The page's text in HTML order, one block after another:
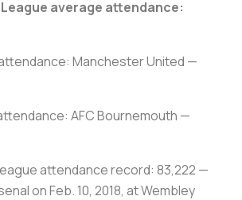
League average attendance:
Manchester United —
AFC Bournemouth —
attendance record: 83,222 —
on Feb. 10, 2018, at Wembley